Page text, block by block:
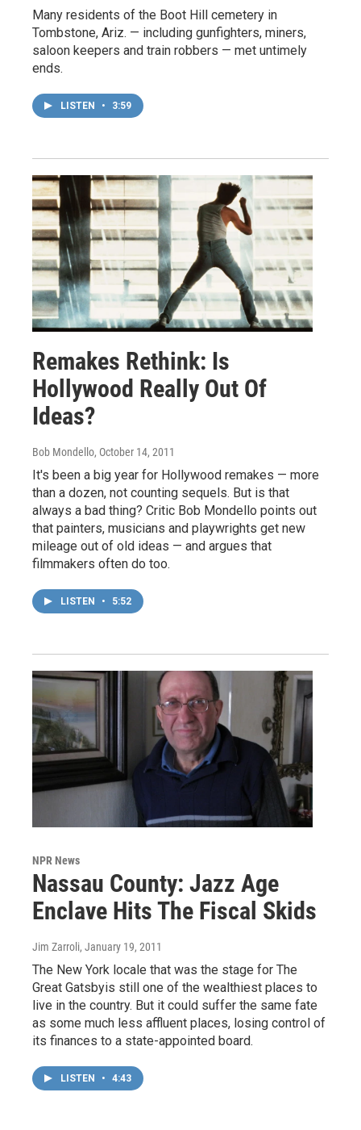
Many residents of the Boot Hill cemetery in
Tombstone, Ariz. — including gunfighters, miners,
saloon keepers and train robbers — met untimely
ends.
LISTEN • 3:59
Remakes Rethink: Is
Hollywood Really Out Of
Ideas?
Bob Mondello, October 14, 2011
It's been a big year for Hollywood remakes — more
than a dozen, not counting sequels. But is that
always a bad thing? Critic Bob Mondello points out
that painters, musicians and playwrights get new
mileage out of old ideas — and argues that
filmmakers often do too.
LISTEN • 5:52
NPR News
Nassau County: Jazz Age
Enclave Hits The Fiscal Skids
Jim Zarroli, January 19, 2011
The New York locale that was the stage for The
Great Gatsbyis still one of the wealthiest places to
live in the country. But it could suffer the same fate
as some much less affluent places, losing control of
its finances to a state-appointed board.
LISTEN • 4:43